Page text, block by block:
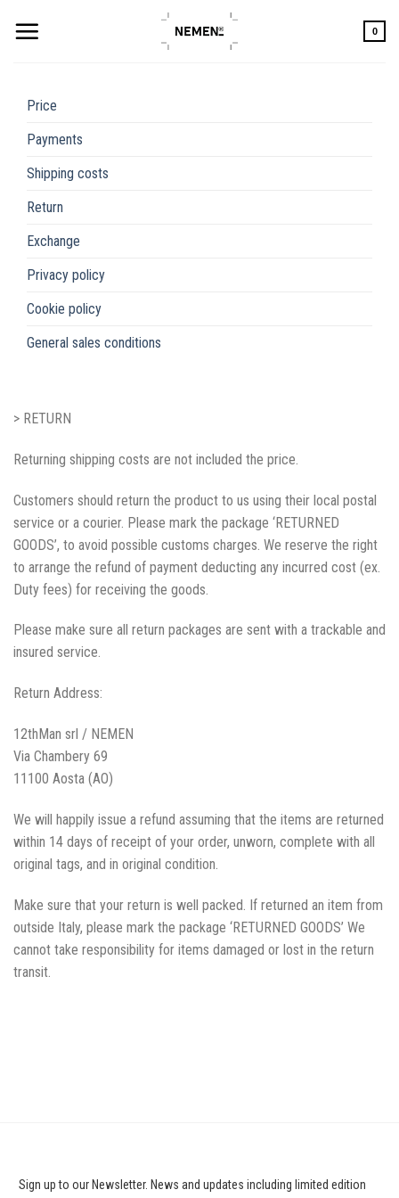
0
Price
Payments
Shipping costs
Return
Exchange
Privacy policy
Cookie policy
General sales conditions
> RETURN
Returning shipping costs are not included the price.
Customers should return the product to us using their local postal
service or a courier. Please mark the package ‘RETURNED
GOODS’, to avoid possible customs charges. We reserve the right
to arrange the refund of payment deducting any incurred cost (ex.
Duty fees) for receiving the goods.
Please make sure all return packages are sent with a trackable and
insured service.
Return Address:
12thMan srl / NEMEN
Via Chambery 69
11100 Aosta (AO)
We will happily issue a refund assuming that the items are returned
within 14 days of receipt of your order, unworn, complete with all
original tags, and in original condition.
Make sure that your return is well packed. If returned an item from
outside Italy, please mark the package ‘RETURNED GOODS’ We
cannot take responsibility for items damaged or lost in the return
transit.
Sign up to our Newsletter. News and updates including limited edition